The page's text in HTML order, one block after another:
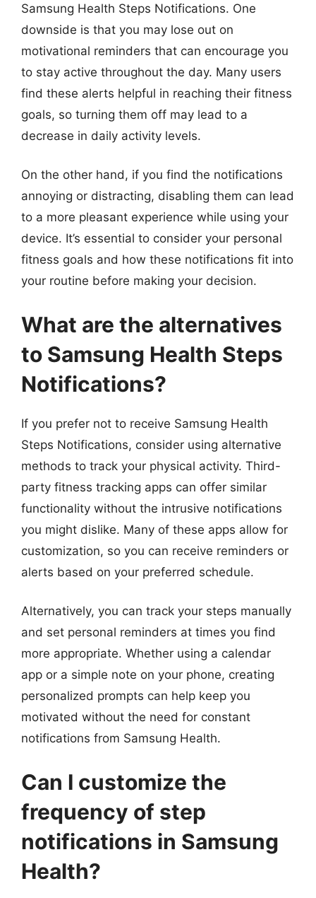
Samsung Health Steps Notifications. One
downside is that you may lose out on
motivational reminders that can encourage you
to stay active throughout the day. Many users
find these alerts helpful in reaching their fitness
goals, so turning them off may lead to a
decrease in daily activity levels.
On the other hand, if you find the notifications
annoying or distracting, disabling them can lead
to a more pleasant experience while using your
device. It’s essential to consider your personal
fitness goals and how these notifications fit into
your routine before making your decision.
What are the alternatives
to Samsung Health Steps
Notifications?
If you prefer not to receive Samsung Health
Steps Notifications, consider using alternative
methods to track your physical activity. Third-
party fitness tracking apps can offer similar
functionality without the intrusive notifications
you might dislike. Many of these apps allow for
customization, so you can receive reminders or
alerts based on your preferred schedule.
Alternatively, you can track your steps manually
and set personal reminders at times you find
more appropriate. Whether using a calendar
app or a simple note on your phone, creating
personalized prompts can help keep you
motivated without the need for constant
notifications from Samsung Health.
Can I customize the
frequency of step
notifications in Samsung
Health?